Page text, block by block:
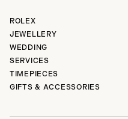
ROLEX
JEWELLERY
WEDDING
SERVICES
TIMEPIECES
GIFTS & ACCESSORIES